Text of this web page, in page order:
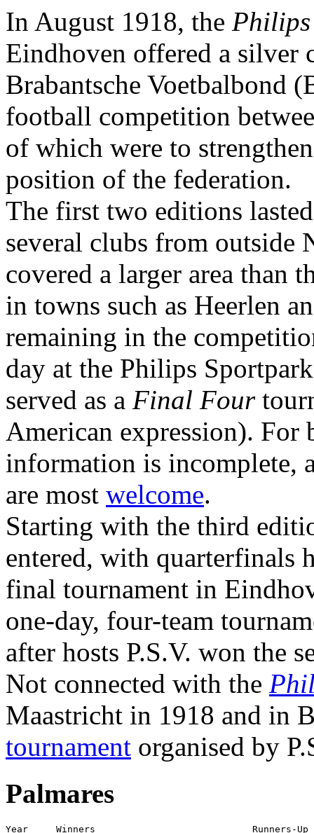
In August 1918, the
Eindhoven offered a silver
Brabantsche Voetbalbond
football competition
of which were to
position of the federation.
The first two editions
several clubs from outside
covered a larger area than
in towns such as Heerlen
remaining in the
day at the Philips
served as a Final Four
American expression). For
information is incomplete,
are most welcome.
Starting with the third
entered, with quarterfinals
final tournament in
one-day, four-team
after hosts P.S.V. won the
Not connected with the
Maastricht in 1918 and in
tournament organised by
Palmares